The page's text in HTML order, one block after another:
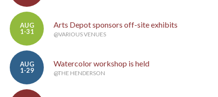
AUG
1-31
Arts Depot sponsors off-site exhibits
@VARIOUS VENUES
AUG
1-29
Watercolor workshop is held
@THE HENDERSON